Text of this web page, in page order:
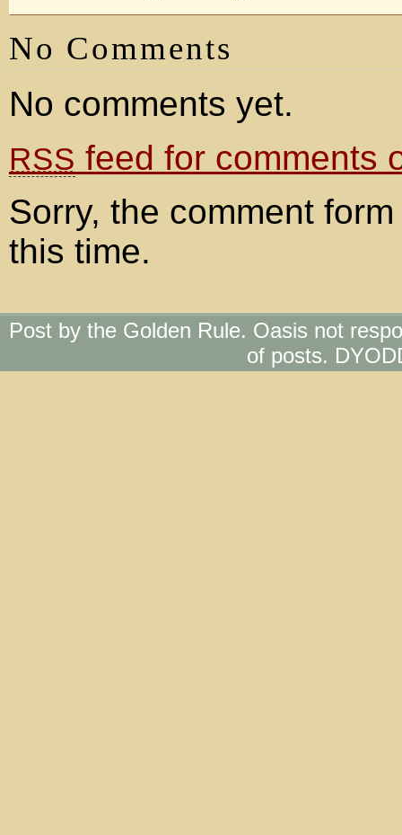
No Comments
No comments yet.
RSS feed for comments
Sorry, the comment
this time.
Post by the Golden Rule. Oasis not
of posts.